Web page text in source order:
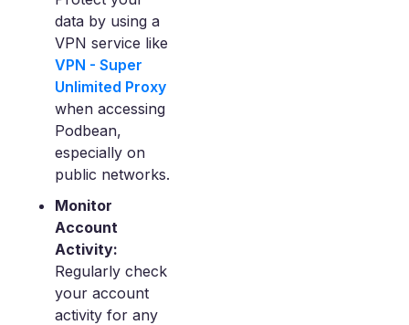
data by using a
VPN service like
VPN - Super
Unlimited Proxy
when accessing
Podbean,
especially on
public networks.
Monitor
Account
Activity:
Regularly check
your account
activity for any